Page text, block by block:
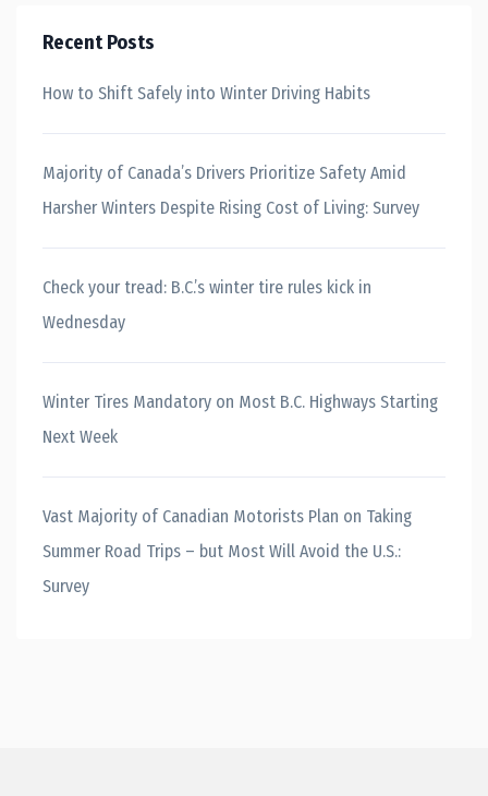
Recent Posts
How to Shift Safely into Winter Driving Habits
Majority of Canada’s Drivers Prioritize Safety Amid
Harsher Winters Despite Rising Cost of Living: Survey
Check your tread: B.C.’s winter tire rules kick in
Wednesday
Winter Tires Mandatory on Most B.C. Highways Starting
Next Week
Vast Majority of Canadian Motorists Plan on Taking
Summer Road Trips – but Most Will Avoid the U.S.:
Survey